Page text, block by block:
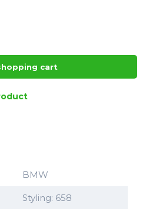
cart
BMW
Styling: 658